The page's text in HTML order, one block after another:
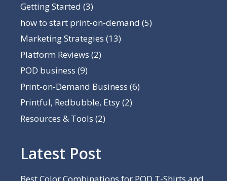
Getting Started (3)
how to start print-on-demand (5)
Marketing Strategies (13)
Platform Reviews (2)
POD business (9)
Print-on-Demand Business (6)
Printful, Redbubble, Etsy(2)
Resources & Tools (2)
Latest Post
Best Color Combinations for POD T-Shirts and